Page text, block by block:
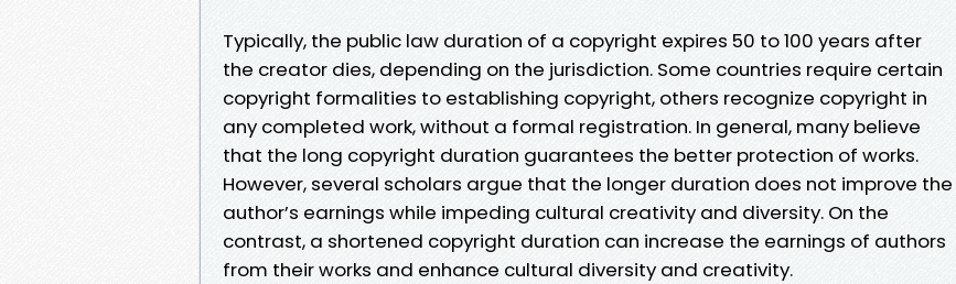
Typically, the public law duration of a copyright expires 50 to 100 years after
the creator dies, depending on the jurisdiction. Some countries require certain
copyright formalities to establishing copyright, others recognize copyright in
any completed work, without a formal registration. In general, many believe
that the long copyright duration guarantees the better protection of works.
However, several scholars argue that the longer duration does not improve the
author’s earnings while impeding cultural creativity and diversity. On the
contrast, a shortened copyright duration can increase the earnings of authors
from their works and enhance cultural diversity and creativity.